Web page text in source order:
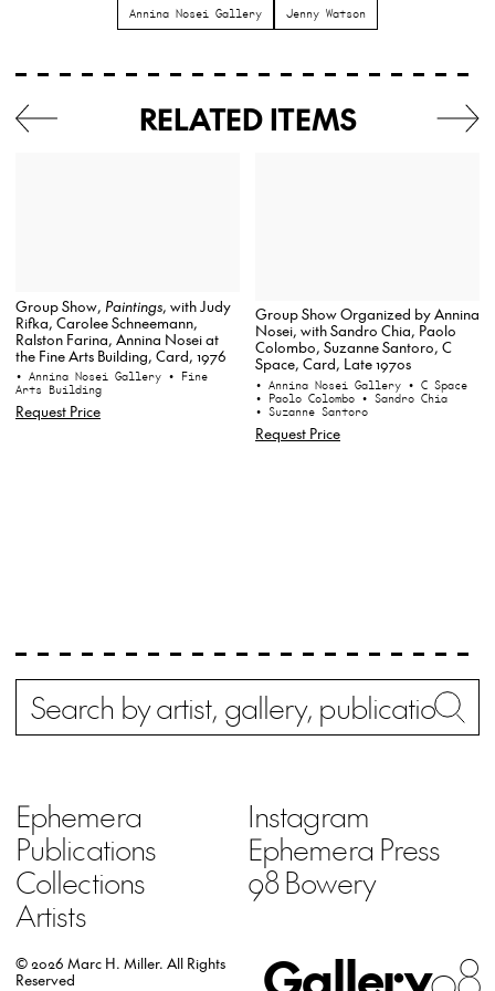
Annina Nosei Gallery Jenny Watson
RELATED ITEMS
Group Show, Paintings, with Judy
Rifka, Carolee Schneemann,
Ralston Farina, Annina Nosei at
the Fine Arts Building, Card, 1976
• Annina Nosei Gallery • Fine
Arts Building
Request Price
Group Show Organized by Annina
Nosei, with Sandro Chia, Paolo
Colombo, Suzanne Santoro, C
Space, Card, Late 1970s
• Annina Nosei Gallery • C Space
• Paolo Colombo • Sandro Chia
• Suzanne Santoro
Request Price
Search
Ephemera
Publications
Collections
Artists
Instagram
Ephemera Press
98 Bowery
© 2026 Marc H. Miller. All Rights
Reserved